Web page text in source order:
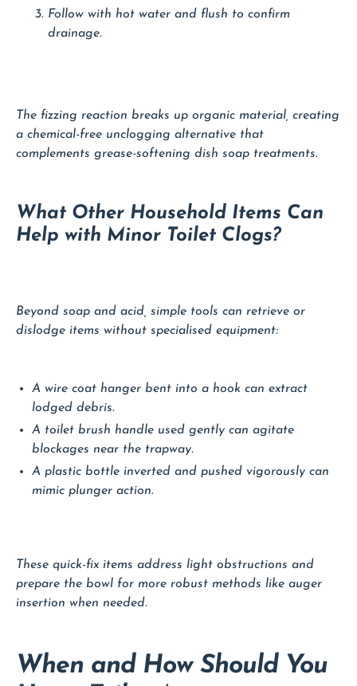
Follow with hot water and flush to confirm
drainage.
The fizzing reaction breaks up organic material, creating
a chemical-free unclogging alternative that
complements grease-softening dish soap treatments.
What Other Household Items Can
Help with Minor Toilet Clogs?
Beyond soap and acid, simple tools can retrieve or
dislodge items without specialised equipment:
A wire coat hanger bent into a hook can extract
lodged debris.
A toilet brush handle used gently can agitate
blockages near the trapway.
A plastic bottle inverted and pushed vigorously can
mimic plunger action.
These quick-fix items address light obstructions and
prepare the bowl for more robust methods like auger
insertion when needed.
When and How Should You